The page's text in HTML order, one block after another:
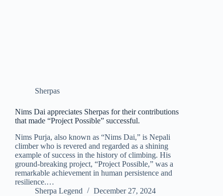
Sherpas
Nims Dai appreciates Sherpas for their contributions
that made “Project Possible” successful.
Nims Purja, also known as “Nims Dai,” is Nepali
climber who is revered and regarded as a shining
example of success in the history of climbing. His
ground-breaking project, “Project Possible,” was a
remarkable achievement in human persistence and
resilience.…
Sherpa Legend
December 27, 2024